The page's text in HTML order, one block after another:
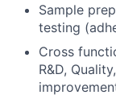
Sample
testing
Cross
R&D,